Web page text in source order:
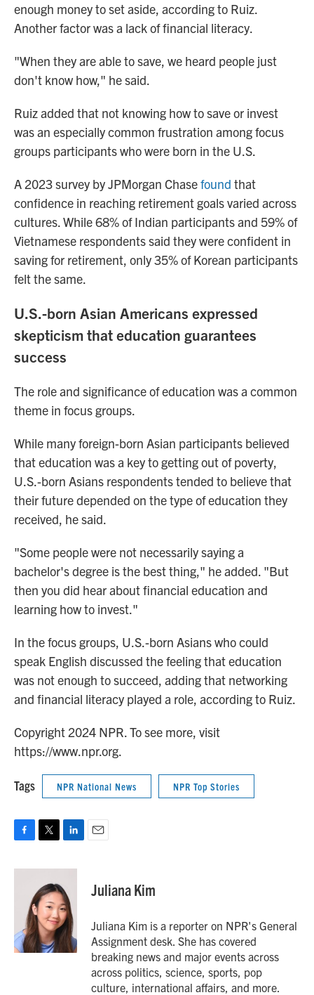
enough money to set aside, according to Ruiz.
Another factor was a lack of financial literacy.
"When they are able to save, we heard people just
don't know how," he said.
Ruiz added that not knowing how to save or invest
was an especially common frustration among focus
groups participants who were born in the U.S.
A 2023 survey by JPMorgan Chasefound that
confidence in reaching retirement goals varied across
cultures. While 68% of Indian participants and 59% of
Vietnamese respondents said they were confident in
saving for retirement, only 35% of Korean participants
felt the same.
U.S.-born Asian Americans expressed
skepticism that education guarantees
success
The role and significance of education was a common
theme in focus groups.
While many foreign-born Asian participants believed
that education was a key to getting out of poverty,
U.S.-born Asians respondents tended to believe that
their future depended on the type of education they
received, he said.
"Some people were not necessarily saying a
bachelor's degree is the best thing," he added. "But
then you did hear about financial education and
learning how to invest."
In the focus groups, U.S.-born Asians who could
speak English discussed the feeling that education
was not enough to succeed, adding that networking
and financial literacy played a role, according to Ruiz.
Copyright 2024 NPR. To see more, visit
https://www.npr.org.
Tags NPR National News NPR Top Stories
c
k
i
t
t
e
r
n
k
e
d
I
n
Juliana Kim
Juliana Kim is a reporter on NPR's General
Assignment desk. She has covered
breaking news and major events across
across politics, science, sports, pop
culture, international affairs, and more.